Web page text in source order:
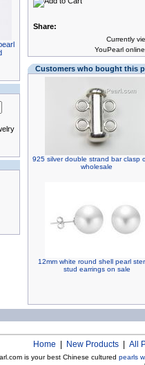
Share:
Currently
YouPearl
Customers who bought this
925 silver double strand bar clasp
wholesale
12mm white round shell pearl
stud earrings on sale
Home New Products| All
is your best Chinese cultured pearls